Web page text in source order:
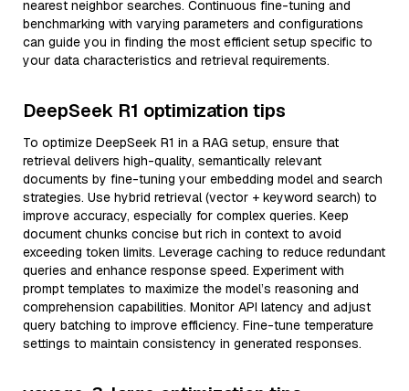
nearest neighbor searches. Continuous fine-tuning and
benchmarking with varying parameters and configurations
can guide you in finding the most efficient setup specific to
your data characteristics and retrieval requirements.
DeepSeek R1 optimization tips
To optimize DeepSeek R1 in a RAG setup, ensure that
retrieval delivers high-quality, semantically relevant
documents by fine-tuning your embedding model and search
strategies. Use hybrid retrieval (vector + keyword search) to
improve accuracy, especially for complex queries. Keep
document chunks concise but rich in context to avoid
exceeding token limits. Leverage caching to reduce redundant
queries and enhance response speed. Experiment with
prompt templates to maximize the model’s reasoning and
comprehension capabilities. Monitor API latency and adjust
query batching to improve efficiency. Fine-tune temperature
settings to maintain consistency in generated responses.